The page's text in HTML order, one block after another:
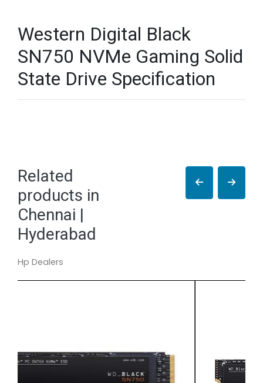
Western Digital Black
SN750 NVMe Gaming Solid
State Drive Specification
Related
products in
Chennai |
Hyderabad
Hp Dealers